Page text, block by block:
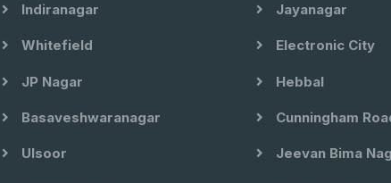
Indiranagar Jayanagar
Whitefield Electronic City
JP Nagar Hebbal
Basaveshwaranagar Cunningham
Ulsoor Jeevan Bima